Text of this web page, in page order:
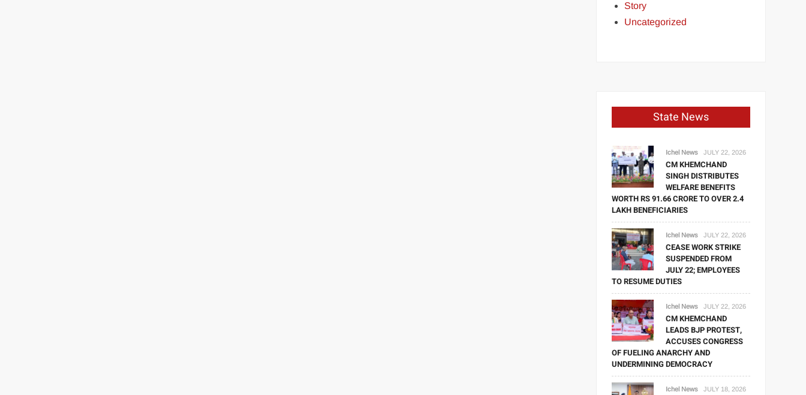
Story
Uncategorized
State News
Ichel News JULY 22, 2026
CM KHEMCHAND
SINGH DISTRIBUTES
WELFARE BENEFITS
WORTH RS 91.66 CRORE TO OVER 2.4
LAKH BENEFICIARIES
Ichel News JULY 22, 2026
CEASE WORK STRIKE
SUSPENDED FROM
JULY 22; EMPLOYEES
TO RESUME DUTIES
Ichel News JULY 22, 2026
CM KHEMCHAND
LEADS BJP PROTEST,
ACCUSES CONGRESS
OF FUELING ANARCHY AND
UNDERMINING DEMOCRACY
Ichel News JULY 18, 2026